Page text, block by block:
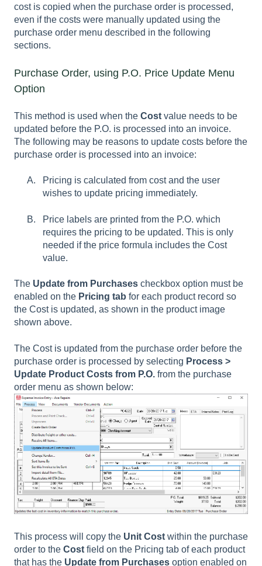
cost is copied when the purchase order is processed,
even if the costs were manually updated using the
purchase order menu described in the following
sections.
Purchase Order, using P.O. Price Update Menu
Option
This method is used when the Cost value needs to be
updated before the P.O. is processed into an invoice.
The following may be reasons to update costs before the
purchase order is processed into an invoice:
Pricing is calculated from cost and the user
wishes to update pricing immediately.
Price labels are printed from the P.O. which
requires the pricing to be updated. This is only
needed if the price formula includes the Cost
value.
The Update from Purchases checkbox option must be
enabled on the Pricing tab for each product record so
the Costis updated, as shown in the product image
shown above.
The Cost is updated from the purchase order before the
purchase order is processed by selecting Process >
Update Product Costs from P.O. from the purchase
order menu as shown below:
This process will copy the Unit Cost within the purchase
order to the Cost field on the Pricing tab of each product
that has the Update from Purchases option enabled on